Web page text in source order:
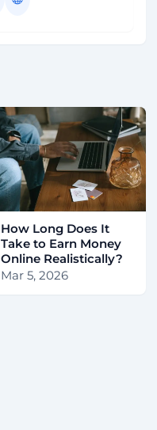
How Long Does It
Take to Earn Money
Online Realistically?
Mar 5, 2026